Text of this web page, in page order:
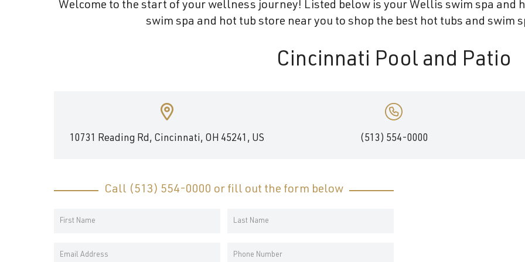
Welcome to the start of your wellness journey! Listed below is your Wellis swim spa and
swim spa and hot tub store near you to shop the best hot tubs and swim
Cincinnati Pool and Patio
10731 Reading Rd, Cincinnati, OH 45241, US (513) 554-0000
Call (513) 554-0000 or fill out the form below
Your
Name
Name
Email
Phone